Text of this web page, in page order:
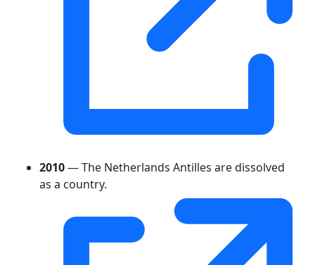
2010— The Netherlands Antilles are dissolved
as a country.